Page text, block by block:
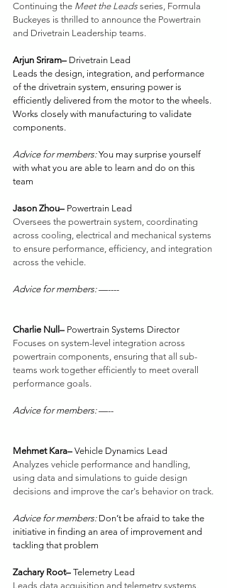
Continuing the Meet the Leads series, Formula
Buckeyes is thrilled to announce the Powertrain
and Drivetrain Leadership teams.
Arjun Sriram– Drivetrain Lead
Leads the design, integration, and performance
of the drivetrain system, ensuring power is
efficiently delivered from the motor to the wheels.
Works closely with manufacturing to validate
components.
Advice for members: You may surprise yourself
with what you are able to learn and do on this
team
Jason Zhou– Powertrain Lead
Oversees the powertrain system, coordinating
across cooling, electrical and mechanical systems
to ensure performance, efficiency, and integration
across the vehicle.
Advice for members: —----
Charlie Null– Powertrain Systems Director
Focuses on system-level integration across
powertrain components, ensuring that all sub-
teams work together efficiently to meet overall
performance goals.
Advice for members: —--
Mehmet Kara– Vehicle Dynamics Lead
Analyzes vehicle performance and handling,
using data and simulations to guide design
decisions and improve the car's behavior on track.
Advice for members: Don’t be afraid to take the
initiative in finding an area of improvement and
tackling that problem
Zachary Root– Telemetry Lead
Leads data acquisition and telemetry systems,